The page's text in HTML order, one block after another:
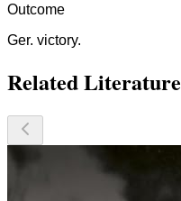
Outcome
Ger. victory.
Related Literature